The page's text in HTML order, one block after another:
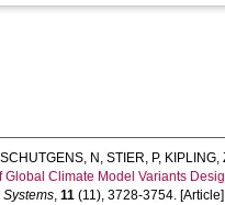
SCHUTGENS, N ,STIER, P, KIPLING,
Global Climate Model Variants
,11 (11), 3728-3754. [Article]